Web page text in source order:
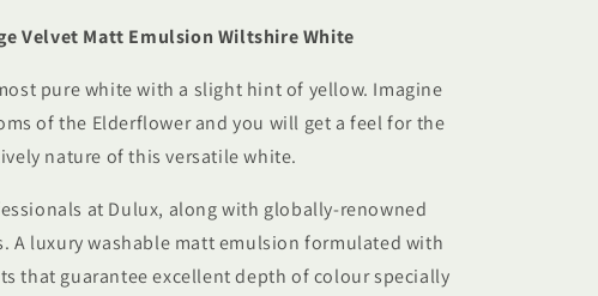
Velvet Matt Emulsion Wiltshire White
pure white with a slight hint of yellow. Imagine
of the Elderflower and you will get a feel for the
nature of this versatile white.
at Dulux, along with globally-renowned
A luxury washable matt emulsion formulated with
that guarantee excellent depth of colour specially